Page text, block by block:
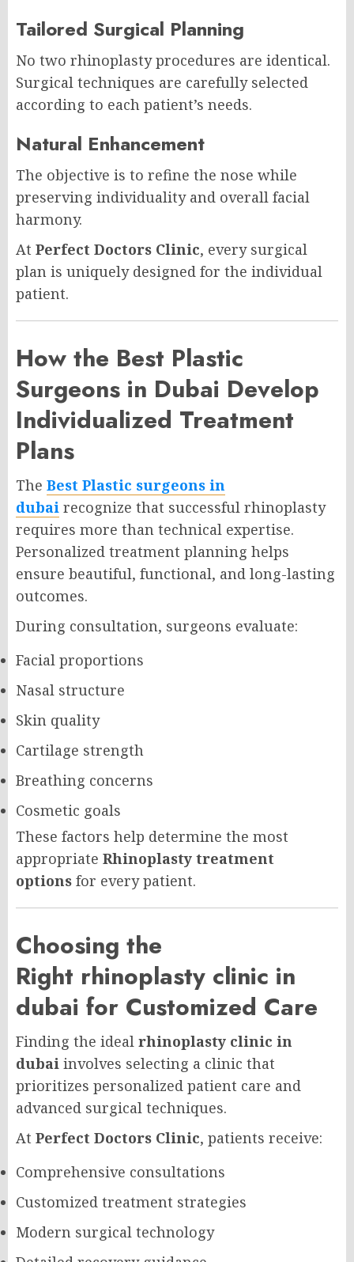
Tailored Surgical Planning
No two rhinoplasty procedures are identical.
Surgical techniques are carefully selected
according to each patient’s needs.
Natural Enhancement
The objective is to refine the nose while
preserving individuality and overall facial
harmony.
At Perfect Doctors Clinic, every surgical
plan is uniquely designed for the individual
patient.
How the Best Plastic
Surgeons in Dubai Develop
Individualized Treatment
Plans
The Best Plastic surgeons in
dubai recognize that successful rhinoplasty
requires more than technical expertise.
Personalized treatment planning helps
ensure beautiful, functional, and long-lasting
outcomes.
During consultation, surgeons evaluate:
Facial proportions
Nasal structure
Skin quality
Cartilage strength
Breathing concerns
Cosmetic goals
These factors help determine the most
appropriate Rhinoplasty treatment
options for every patient.
Choosing the
Right rhinoplasty clinic in
dubai for Customized Care
Finding the ideal rhinoplasty clinic in
dubai involves selecting a clinic that
prioritizes personalized patient care and
advanced surgical techniques.
At Perfect Doctors Clinic, patients receive:
Comprehensive consultations
Customized treatment strategies
Modern surgical technology